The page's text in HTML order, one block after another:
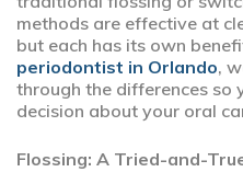
methods are effective at
but each has its own
periodontist in Orlando,
through the differences so
decision about your oral
Flossing: A Tried-and-